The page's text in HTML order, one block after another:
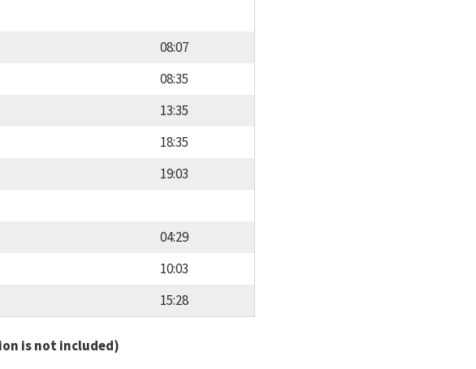
08:07
08:35
13:35
18:35
19:03
04:29
10:03
15:28
is not included)